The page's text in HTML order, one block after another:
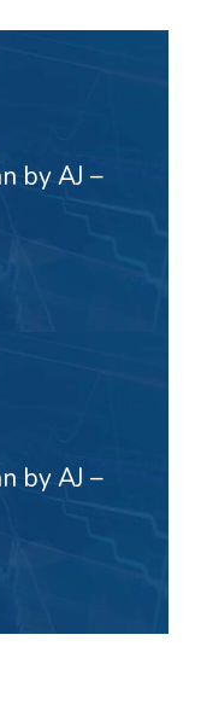
by AJ –
by AJ –